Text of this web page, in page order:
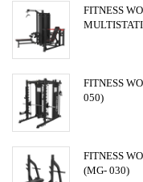
FITNESS
FITNESS
050)
FITNESS
(MG- 030)